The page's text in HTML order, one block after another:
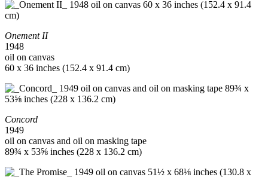
Onement II
1948
oil on canvas
60 x 36 inches (152.4 x 91.4 cm)
Concord
1949
oil on canvas and oil on masking tape
89¾ x 53⅝ inches (228 x 136.2 cm)